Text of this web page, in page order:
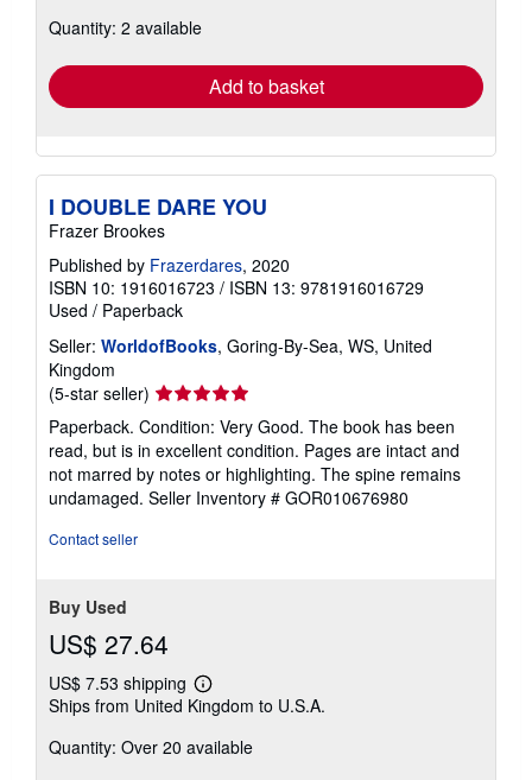
shipping
Quantity: 2 available
Add to basket
I DOUBLE DARE YOU
Frazer Brookes
Published by Frazerdares, 2020
ISBN 10: 1916016723 / ISBN 13: 9781916016729
Used / Paperback
Seller: WorldofBooks, Goring-By-Sea, WS, United
Kingdom
(5-star seller) Seller
rating
5
out
of
5
Paperback. Condition: Very Good. The book has been
read, but is in excellent condition. Pages are intact and
not marred by notes or highlighting. The spine remains
undamaged. Seller Inventory # GOR010676980
Contact seller
Buy Used
US$ 27.64
US$ 7.53 shipping
Learn
more
shipping
Ships from United Kingdom to U.S.A.
Quantity: Over 20 available